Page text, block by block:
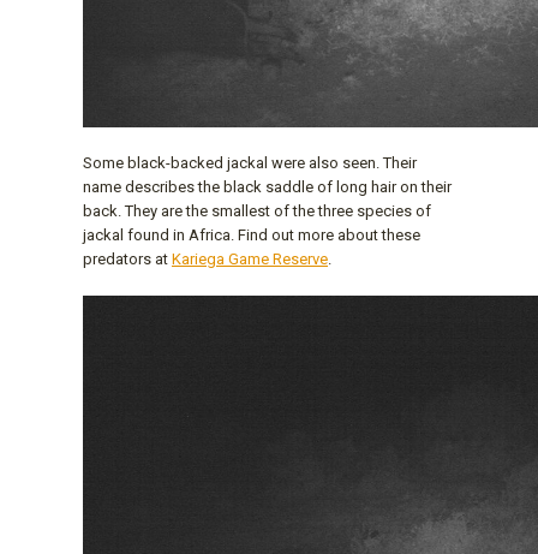
Some black-backed jackal were also seen. Their
name describes the black saddle of long hair on their
back. They are the smallest of the three species of
jackal found in Africa. Find out more about these
predators at Kariega Game Reserve.